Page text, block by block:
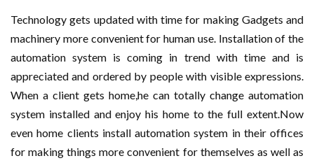
Technology gets updated with time for making Gadgets and
machinery more convenient for human use. Installation of the
automation system is coming in trend with time and is
appreciated and ordered by people with visible expressions.
When a client gets home,he can totally change automation
system installed and enjoy his home to the full extent.Now
even home clients install automation system in their offices
for making things more convenient for themselves as well as